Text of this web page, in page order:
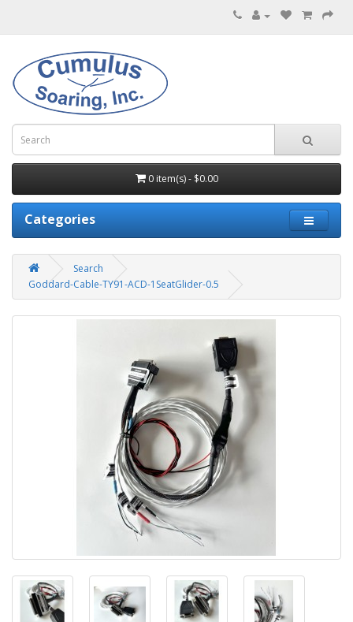
0 item(s) - $0.00
Categories
Search
Goddard-Cable-TY91-ACD-1SeatGlider-0.5